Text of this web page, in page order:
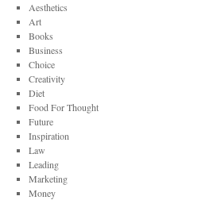
Aesthetics
Art
Books
Business
Choice
Creativity
Diet
Food For Thought
Future
Inspiration
Law
Leading
Marketing
Money